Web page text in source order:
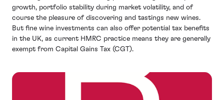
growth, portfolio stability during market volatility, and of
course the pleasure of discovering and tastings new wines.
But fine wine investments can also offer potential tax benefits
in the UK, as current HMRC practice means they are generally
exempt from Capital Gains Tax (CGT).